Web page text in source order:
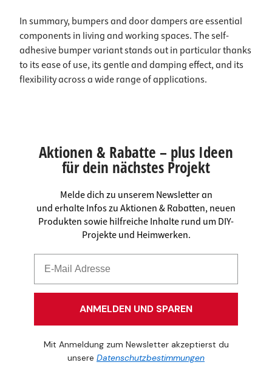
In summary, bumpers and door dampers are essential
components in living and working spaces. The self-
adhesive bumper variant stands out in particular thanks
to its ease of use, its gentle and damping effect, and its
flexibility across a wide range of applications.
Aktionen & Rabatte – plus Ideen
für dein nächstes Projekt
Melde dich zu unserem Newsletter an
und erhalte Infos zu Aktionen & Rabatten, neuen
Produkten sowie hilfreiche Inhalte rund um DIY-
Projekte und Heimwerken.
ANMELDEN UND SPAREN
Mit Anmeldung zum Newsletter akzeptierst du
unsere Datenschutzbestimmungen